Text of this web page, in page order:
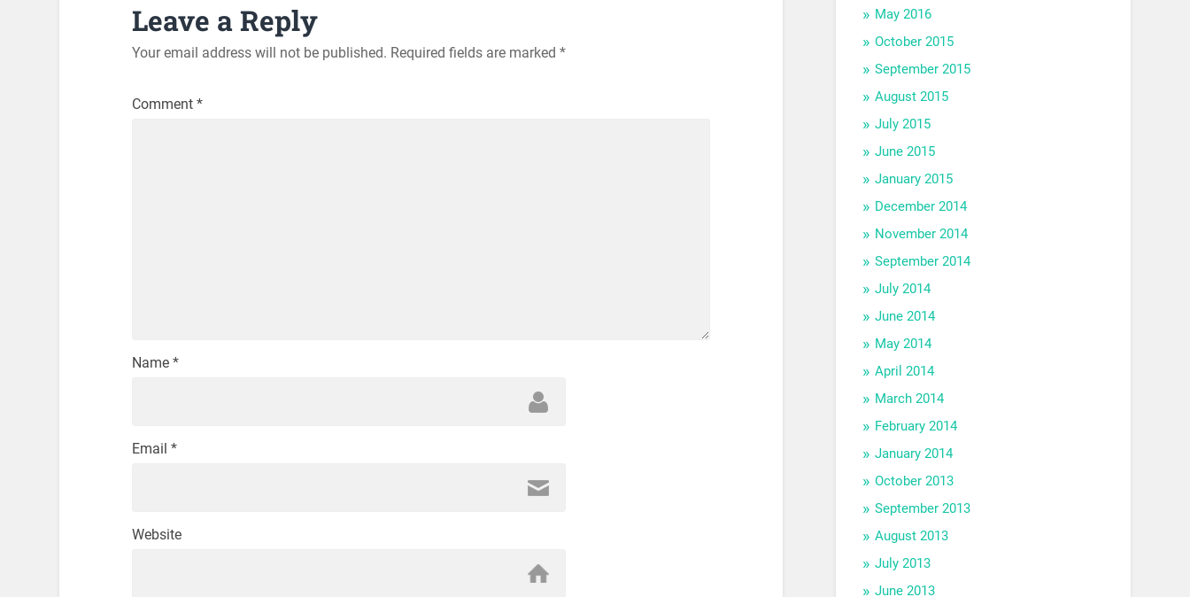
Leave a Reply
Your email address will not be published. Required fields are marked *
Comment *
Name *
Email *
Website
May 2016
October 2015
September 2015
August 2015
July 2015
June 2015
January 2015
December 2014
November 2014
September 2014
July 2014
June 2014
May 2014
April 2014
March 2014
February 2014
January 2014
October 2013
September 2013
August 2013
July 2013
June 2013